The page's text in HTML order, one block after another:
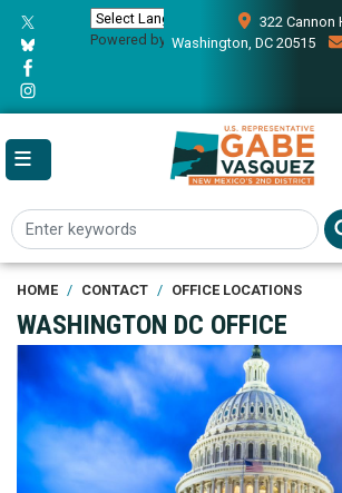
main
content
Powered by Translate
322 Cannon
Washington, DC 20515
HOME CONTACT OFFICE LOCATIONS
WASHINGTON DC OFFICE